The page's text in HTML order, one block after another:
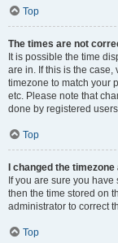
Top
The times are not
It is possible the time
are in. If this is the
timezone to match your
etc. Please note that
done by registered
Top
I changed the
If you are sure you
then the time stored on
administrator to correct
Top